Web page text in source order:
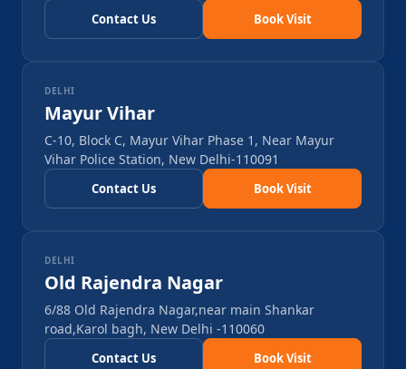
Contact Us Book Visit
DELHI
Mayur Vihar
C-10, Block C, Mayur Vihar Phase 1, Near Mayur
Vihar Police Station, New Delhi-110091
Contact Us Book Visit
DELHI
Old Rajendra Nagar
6/88 Old Rajendra Nagar,near main Shankar
road,Karol bagh, New Delhi -110060
Contact Us Book Visit